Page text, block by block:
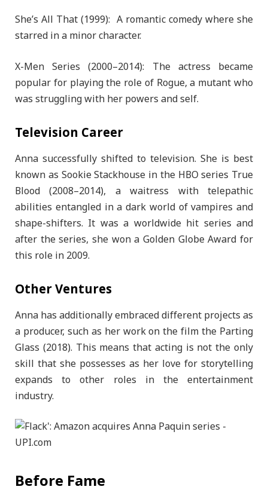
She’s All That (1999): A romantic comedy where she
starred in a minor character.
X-Men Series (2000–2014): The actress became
popular for playing the role of Rogue, a mutant who
was struggling with her powers and self.
Television Career
Anna successfully shifted to television. She is best
known as Sookie Stackhouse in the HBO series True
Blood (2008–2014), a waitress with telepathic
abilities entangled in a dark world of vampires and
shape-shifters. It was a worldwide hit series and
after the series, she won a Golden Globe Award for
this role in 2009.
Other Ventures
Anna has additionally embraced different projects as
a producer, such as her work on the film the Parting
Glass (2018). This means that acting is not the only
skill that she possesses as her love for storytelling
expands to other roles in the entertainment
industry.
Before Fame